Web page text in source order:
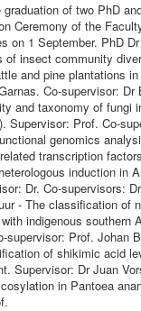
graduation of two PhD
Ceremony of the
on 1 September. PhD
of insect community
and pine plantations
Co-supervisor: Dr
and taxonomy of fungi
Supervisor: Prof. Co-
genomics
transcription
induction in
Dr. Co-supervisors:
- The classification of
indigenous southern
supervisor: Prof. Johan
of shikimic acid
Supervisor: Dr Juan
in Pantoea